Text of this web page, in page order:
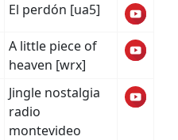
El perdón [ua5]
A little piece of
heaven [wrx]
Jingle nostalgia
radio
montevideo